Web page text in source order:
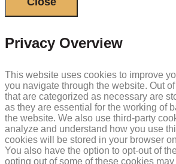
Privacy Overview
This website uses cookies to improve
you navigate through the website. Out
that are categorized as necessary are
as they are essential for the working of
the website. We also use third-party
analyze and understand how you use
cookies will be stored in your browser
You also have the option to opt-out of
opting out of some of these cookies